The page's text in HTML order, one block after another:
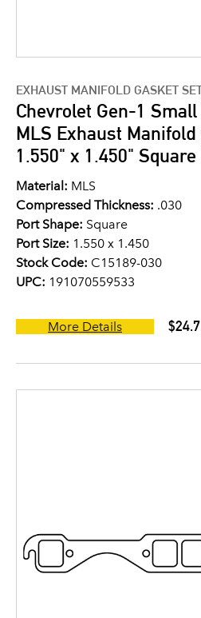
EXHAUST MANIFOLD GASKET
Chevrolet Gen-1
MLS Exhaust Manifold
1.550" x 1.450"
Material: MLS
Compressed Thickness: .030
Port Shape: Square
Port Size: 1.550 x 1.450
Stock Code: C15189-030
UPC: 191070559533
More Details